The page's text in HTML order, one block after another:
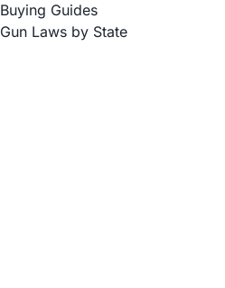
Buying Guides
Gun Laws by State